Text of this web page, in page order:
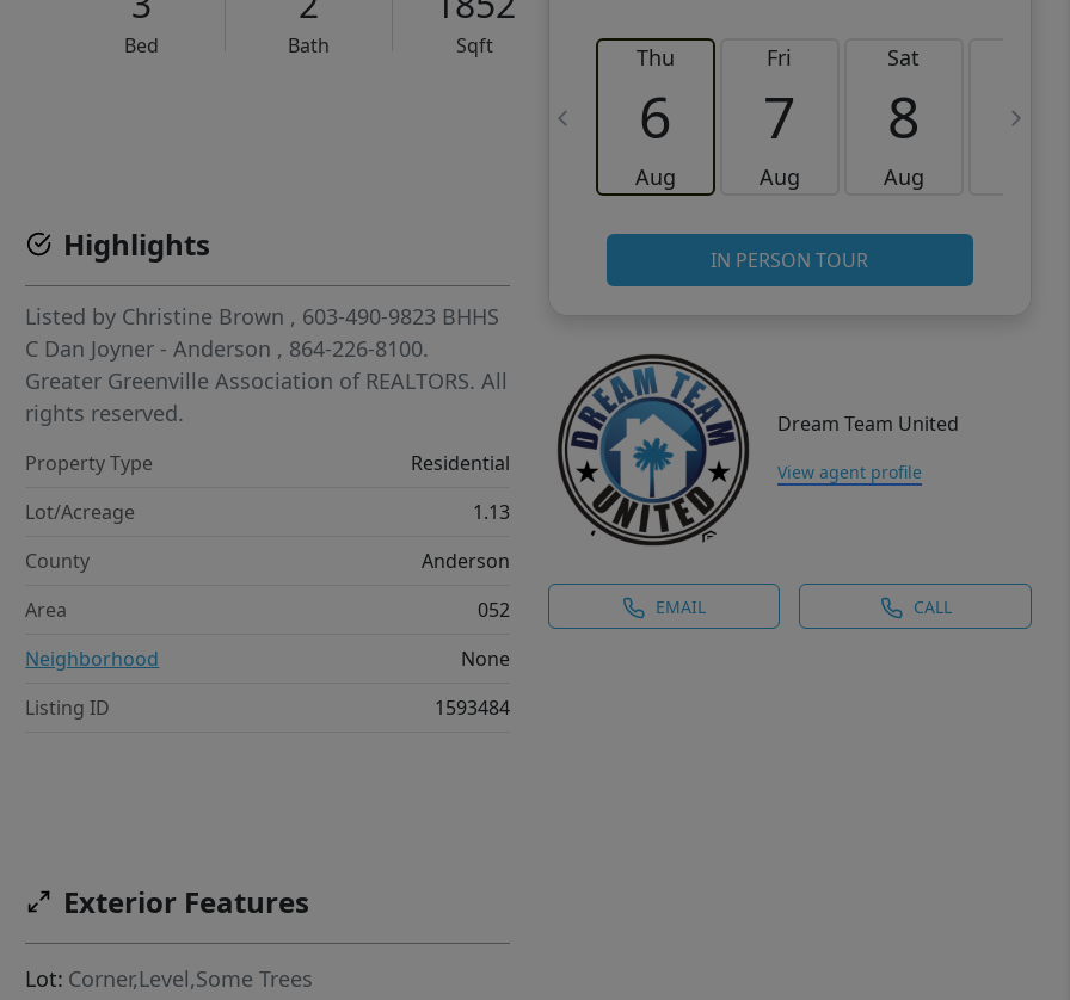
Bed Bath
Sqft
Thu
6
Aug
Fri
7
Aug
Sat
8
Aug
9
IN PERSON TOUR
Dream Team United
View agent profile
EMAIL CALL
Highlights
Listed by Christine Brown , 603-490-9823 BHHS
C Dan Joyner - Anderson , 864-226-8100.
Greater Greenville Association of REALTORS. All
rights reserved.
Property Type
Residential
Lot/Acreage
1.13
County
Anderson
Area
052
Neighborhood
None
Listing ID
1593484
Exterior Features
Lot: Corner,Level,Some Trees